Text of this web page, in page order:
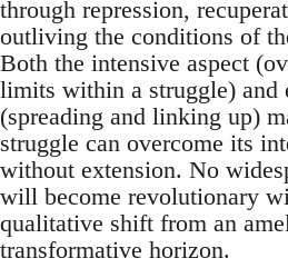
through repression,
outliving the conditions of
Both the intensive aspect
limits within a struggle) and
(spreading and linking up)
struggle can overcome its
without extension. No
will become revolutionary
qualitative shift from an
transformative horizon.